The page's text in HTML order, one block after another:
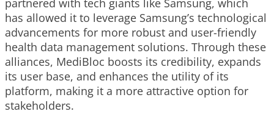
partnered with tech giants like Samsung, which
has allowed it to leverage Samsung’s technological
advancements for more robust and user-friendly
health data management solutions. Through these
alliances, MediBloc boosts its credibility, expands
its user base, and enhances the utility of its
platform, making it a more attractive option for
stakeholders.